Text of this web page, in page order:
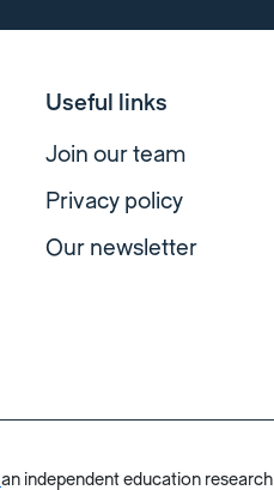
Useful links
Join our team
Privacy policy
Our newsletter
an independent education research